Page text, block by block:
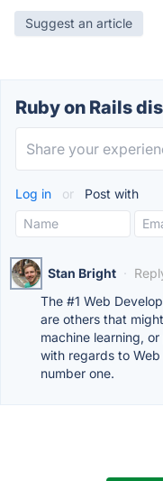
Suggest an article
Ruby on Rails
Log in or Post with
Stan Bright ·
The #1 Web
are others that
machine learning,
with regards to
number one.